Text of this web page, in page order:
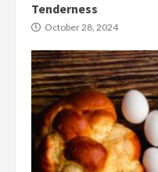
Tenderness
October 28, 2024